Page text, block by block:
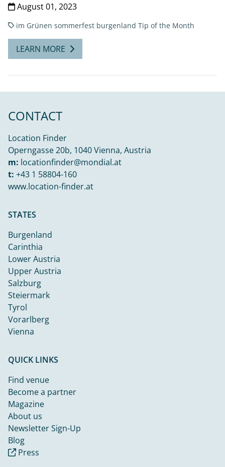
August 01, 2023
im Grünen sommerfest burgenland Tip of the Month
LEARN MORE
CONTACT
Location Finder
Operngasse 20b, 1040 Vienna, Austria
m: locationfinder@mondial.at
t: +43 1 58804-160
www.location-finder.at
STATES
Burgenland
Carinthia
Lower Austria
Upper Austria
Salzburg
Steiermark
Tyrol
Vorarlberg
Vienna
QUICK LINKS
Find venue
Become a partner
Magazine
About us
Newsletter Sign-Up
Blog
Press